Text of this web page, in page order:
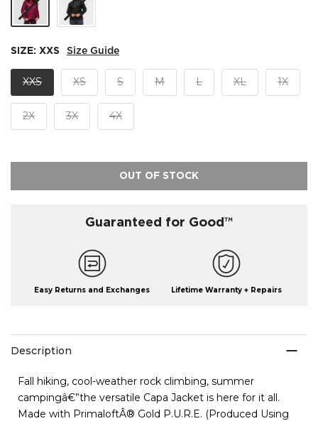
SIZE: XXS Size Guide
XXS XS S M L XL 1X
2X 3X 4X
OUT OF STOCK
Guaranteed for Good™
Easy Returns and Exchanges Lifetime Warranty + Repairs
Description
Fall hiking, cool-weather rock climbing, summer
campingâ€”the versatile Capa Jacket is here for it all.
Made with PrimaloftÂ® Gold P.U.R.E. (Produced Using